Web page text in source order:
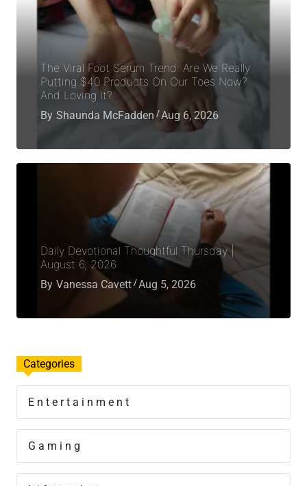
The Viral Foot Serum Trend: Are We Really
Putting $40 Products On Our Toes Now?
And Loving It?
By Shaunda McFadden Aug 6, 2026
Daily Devotional Thoughtful Thursday |
August 6, 2026
By Vanessa Cavett Aug 5, 2026
Categories
Entertainment
Gaming